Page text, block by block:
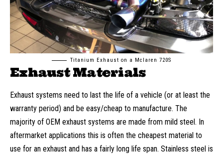
Titanium Exhaust on a Mclaren 720S
Exhaust Materials
Exhaust systems need to last the life of a vehicle (or at least the
warranty period) and be easy/cheap to manufacture. The
majority of OEM exhaust systems are made from mild steel. In
aftermarket applications this is often the cheapest material to
use for an exhaust and has a fairly long life span. Stainless steel is